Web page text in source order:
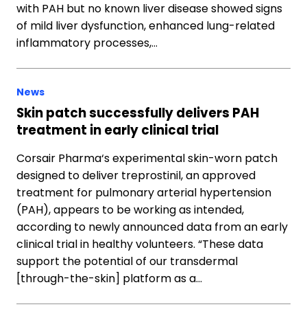
with PAH but no known liver disease showed signs
of mild liver dysfunction, enhanced lung-related
inflammatory processes,…
News
Skin patch successfully delivers PAH
treatment in early clinical trial
Corsair Pharma‘s experimental skin-worn patch
designed to deliver treprostinil, an approved
treatment for pulmonary arterial hypertension
(PAH), appears to be working as intended,
according to newly announced data from an early
clinical trial in healthy volunteers. “These data
support the potential of our transdermal
[through-the-skin] platform as a…